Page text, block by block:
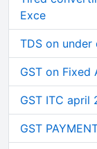
Exce
TDS on
GST on Fixed
GST ITC april
GST